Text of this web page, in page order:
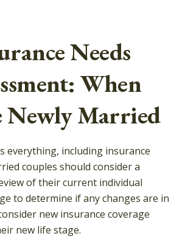
Needs
When
Newly Married
everything, including insurance
couples should consider a
of their current individual
to determine if any changes are in
new insurance coverage
new life stage.